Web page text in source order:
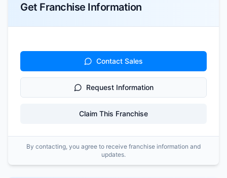
Get Franchise Information
Contact Sales
Request Information
Claim This Franchise
By contacting, you agree to receive franchise information and
updates.